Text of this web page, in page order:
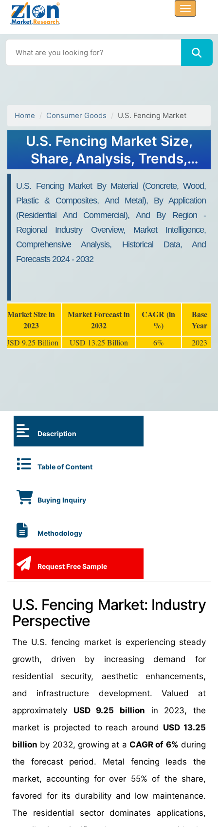
Home Consumer Goods U.S. Fencing Market
U.S. Fencing Market Size,
Share, Analysis, Trends,
U.S. Fencing Market By Material (Concrete, Wood,
Plastic & Composites, And Metal), By Application
(Residential And Commercial), And By Region -
Regional Industry Overview, Market Intelligence,
Comprehensive Analysis, Historical Data, And
Forecasts 2024 - 2032
Market Size in
2023
Market Forecast in
2032
CAGR (in
%)
Base
Year
USD 9.25 Billion USD 13.25 Billion 6% 2023
Description
Table of Content
Buying Inquiry
Methodology
Request Free Sample
U.S. Fencing Market: Industry
Perspective
The U.S. fencing market is experiencing steady
growth, driven by increasing demand for
residential security, aesthetic enhancements,
and infrastructure development. Valued at
approximately USD 9.25 billion in 2023, the
market is projected to reach around USD 13.25
billion by 2032, growing at a CAGR of 6% during
the forecast period. Metal fencing leads the
market, accounting for over 55% of the share,
favored for its durability and low maintenance.
The residential sector dominates applications,